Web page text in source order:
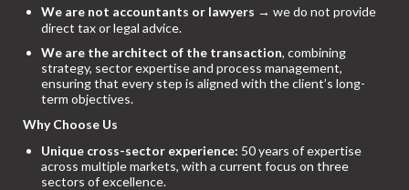
We are not accountants or lawyers → we do not provide
direct tax or legal advice.
We are the architect of the transaction, combining
strategy, sector expertise and process management,
ensuring that every step is aligned with the client’s long-
term objectives.
Why Choose Us
Unique cross-sector experience: 50 years of expertise
across multiple markets, with a current focus on three
sectors of excellence.